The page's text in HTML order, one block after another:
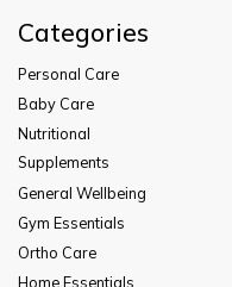
Categories
Personal Care
Baby Care
Nutritional
Supplements
General Wellbeing
Gym Essentials
Ortho Care
Home Essentials